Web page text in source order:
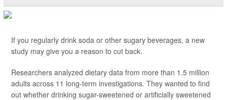
If you regularly drink soda or other sugary beverages, a new
study may give you a reason to cut back.
Researchers analyzed dietary data from more than 1.5 million
adults across 11 long-term investigations. They wanted to find
out whether drinking sugar-sweetened or artificially sweetened